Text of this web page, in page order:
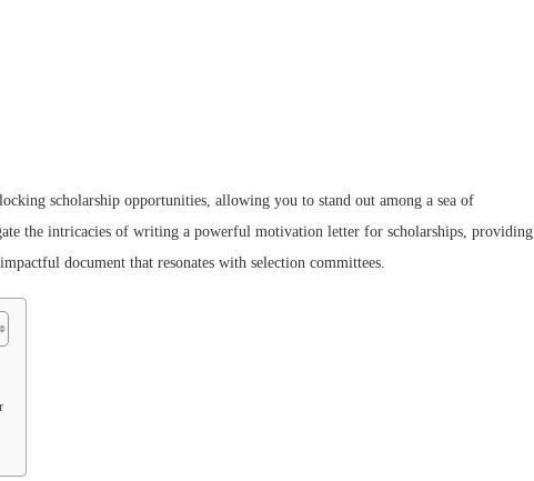
scholarship opportunities, allowing you to stand out among a sea of
the intricacies of writing a powerful motivation letter for scholarships, providing
document that resonates with selection committees.